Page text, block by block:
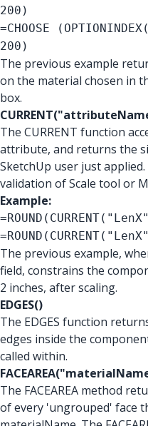
200)
=CHOOSE
200)
The previous example
on the material chosen in
box.
The CURRENT function
attribute, and returns the
SketchUp user just
validation of Scale tool or
Example:
The previous example,
field, constrains the
2 inches, after scaling.
EDGES()
The EDGES function
edges inside the
called within.
The FACEAREA method
of every 'ungrouped' face